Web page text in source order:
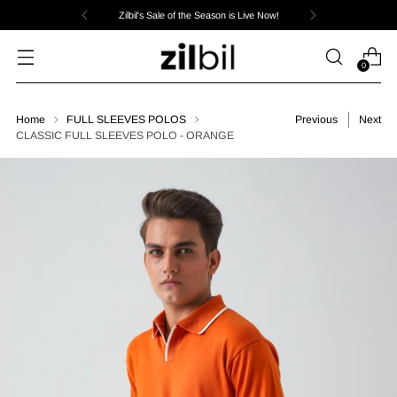
Zilbil's Sale of the Season is Live Now!
0
Home
FULL SLEEVES POLOS
CLASSIC FULL SLEEVES POLO - ORANGE
Previous Next